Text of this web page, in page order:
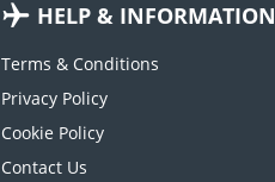
HELP & INFORMATION
Terms & Conditions
Privacy Policy
Cookie Policy
Contact Us